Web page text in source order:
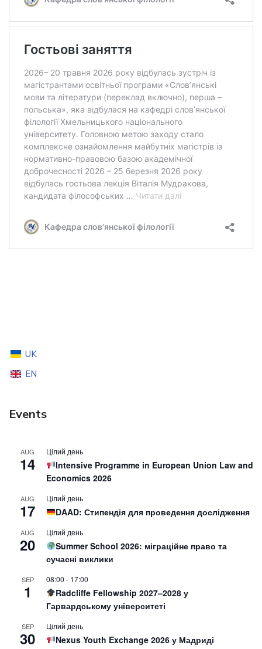
UK
EN
Events
AUG
14
Цілий день
Intensive Programme in European Union Law and
Economics 2026
AUG
17
Цілий день
DAAD: Стипендія для проведення дослідження
AUG
20
Цілий день
Summer School 2026: міграційне право та
сучасні виклики
SEP
1
08:00 - 17:00
Radcliffe Fellowship 2027–2028 у
Гарвардському університеті
SEP
30
Цілий день
Nexus Youth Exchange 2026 у Мадриді